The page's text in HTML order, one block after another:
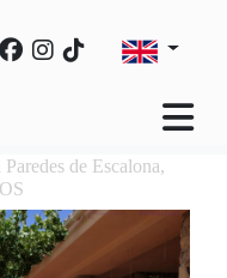
de Escalona,